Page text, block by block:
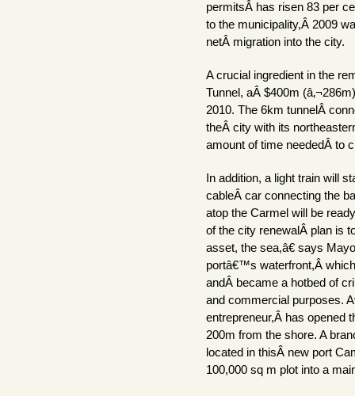
permitsÂ has risen 83 per
to the municipality,Â 2009
netÂ migration into the city.
A crucial ingredient in the
Tunnel, aÂ $400m
2010. The 6km tunnelÂ
theÂ city with its
amount of time neededÂ to
In addition, a light train will
cableÂ car connecting the
atop the Carmel will be
of the city renewalÂ plan is
asset, the sea,â€ says
portâ€™s waterfront,Â
andÂ became a hotbed of
and commercial purposes.
entrepreneur,Â has opened
200m from the shore. A
located in thisÂ new port
100,000 sq m plot into a